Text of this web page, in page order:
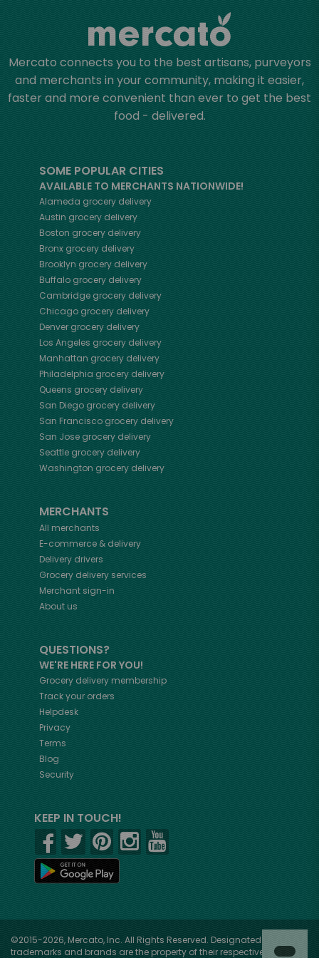
Mercato connects you to the best artisans, purveyors
and merchants in your community, making it easier,
faster and more convenient than ever to get the best
food - delivered.
SOME POPULAR CITIES
AVAILABLE TO MERCHANTS NATIONWIDE!
Alameda grocery delivery
Austin grocery delivery
Boston grocery delivery
Bronxgrocery delivery
Brooklyn grocery delivery
Buffalo grocery delivery
Cambridge grocery delivery
Chicagogrocery delivery
Denvergrocery delivery
Los Angeles grocery delivery
Manhattan grocery delivery
Philadelphia grocery delivery
Queens grocery delivery
San Diego grocery delivery
San Franciscogrocery delivery
San Josegrocery delivery
Seattle grocery delivery
Washington grocery delivery
MERCHANTS
All merchants
E-commerce & delivery
Delivery drivers
Grocery delivery services
Merchant sign-in
About us
QUESTIONS?
WE'RE HERE FOR YOU!
Grocery delivery membership
Track your orders
Helpdesk
Privacy
Terms
Blog
Security
KEEP IN TOUCH!
©2015-2026, Mercato, Inc. All Rights Reserved. Designated
trademarks and brands are the property of their respective owners.